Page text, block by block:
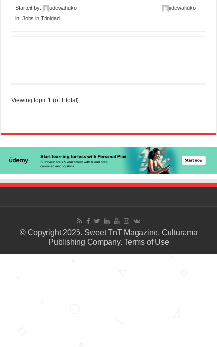
Started by:
udewahuko
in:Jobs in Trinidad
udewahuko
Viewing topic 1 (of 1 total)
© Copyright 2026. Sweet TnT Magazine, Culturama
Publishing Company. Terms of Use